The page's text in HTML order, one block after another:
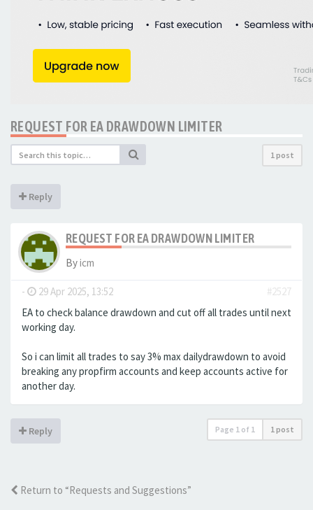
REQUEST FOR EA DRAWDOWN LIMITER
1 post
Reply
REQUEST FOR EA DRAWDOWN LIMITER
Byicm
- 29 Apr 2025, 13:52
#2527
EA to check balance drawdown and cut off all trades until next
working day.
So i can limit all trades to say 3% max dailydrawdown to avoid
breaking any propfirm accounts and keep accounts active for
another day.
Reply Page 1 of 1 1 post
Return to “Requests and Suggestions”